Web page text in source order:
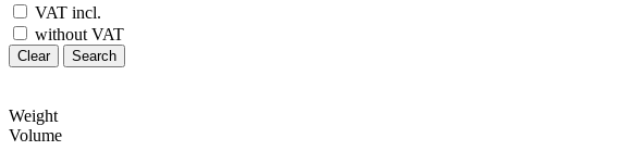
VAT incl.
without VAT
Clear Search
Weight
Volume